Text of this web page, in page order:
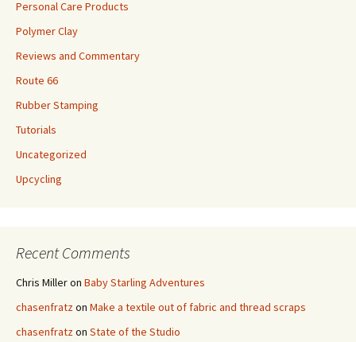
Personal Care Products
Polymer Clay
Reviews and Commentary
Route 66
Rubber Stamping
Tutorials
Uncategorized
Upcycling
Recent Comments
Chris Milleron Baby Starling Adventures
chasenfratzon Make a textile out of fabric and thread scraps
chasenfratzon State of the Studio